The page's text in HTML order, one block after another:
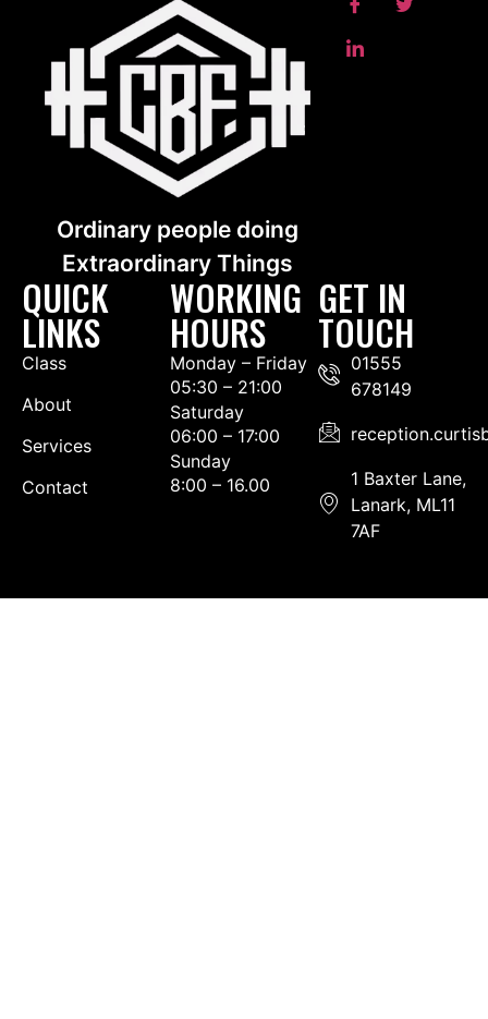
Ordinary people doing
Extraordinary Things
QUICK
LINKS
Class
About
Services
Contact
GET IN
TOUCH
01555
678149
1 Baxter Lane,
Lanark, ML11
7AF
WORKING
HOURS
Monday – Friday
05:30 – 21:00
Saturday
06:00 – 17:00
Sunday
8:00 – 16.00